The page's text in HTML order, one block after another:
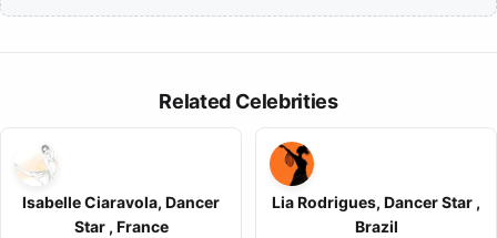
Related Celebrities
Isabelle Ciaravola, Dancer
Star , France
Lia Rodrigues, Dancer Star ,
Brazil